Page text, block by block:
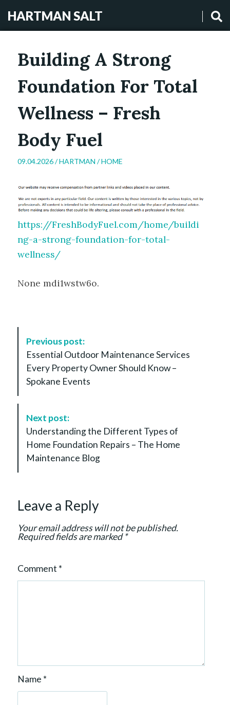
HARTMAN SALT
Building A Strong
Foundation For Total
Wellness – Fresh
Body Fuel
09.04.2026 /HARTMAN /HOME
https://FreshBodyFuel.com/home/buildi
ng-a-strong-foundation-for-total-
wellness/
None mdi1wstw6o.
n
Previous post:
Essential Outdoor Maintenance Services
Every Property Owner Should Know –
Spokane Events
Next post:
Understanding the Different Types of
Home Foundation Repairs – The Home
Maintenance Blog
Leave a Reply
Your email address will not be published.
Required fields are marked*
Comment *
Name *